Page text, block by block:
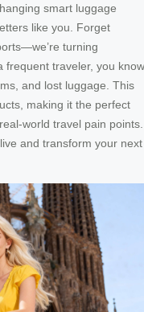
smart luggage
like you. Forget
turning
frequent traveler, you know
and lost luggage. This
making it the perfect
world travel pain points.
and transform your next